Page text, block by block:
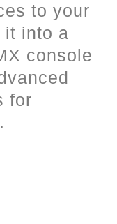
to your
it into a
console
for